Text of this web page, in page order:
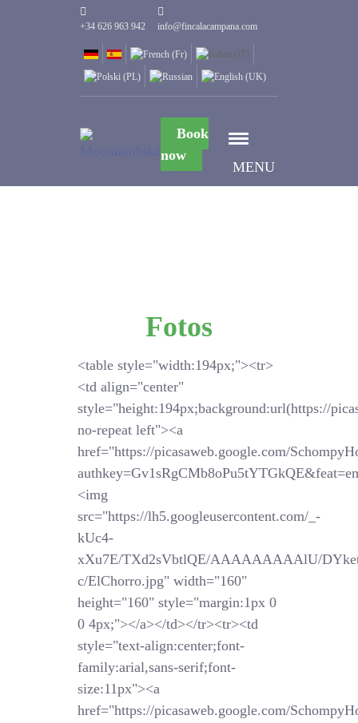
+34 626 963 942 info@fincalacampana.com
MENU
Book
now
Fotos
<table style="width:194px;"><tr>
<td align="center"
style="height:194px;background:url(https://
no-repeat left"><a
href="https://picasaweb.google.com/
<img
src="https://lh5.googleusercontent.com/_-
kUc4-
xXu7E/TXd2sVbtlQE/AAAAAAAAAlU/
c/ElChorro.jpg" width="160"
height="160" style="margin:1px 0
0 4px;"></a></td></tr><tr><td
style="text-align:center;font-
family:arial,sans-serif;font-
size:11px"><a
href="https://picasaweb.google.com/